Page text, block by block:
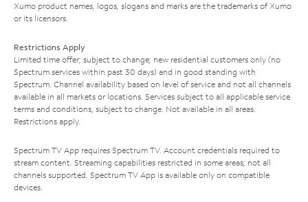
Xumo product names, logos, slogans and marks are the trademarks of Xumo
or its licensors.
Restrictions Apply
Limited time offer; subject to change; new residential customers only (no
Spectrum services within past 30 days) and in good standing with
Spectrum. Channel availability based on level of service and not all channels
available in all markets or locations. Services subject to all applicable service
terms and conditions, subject to change. Not available in all areas.
Restrictions apply.
Spectrum TV App requires Spectrum TV. Account credentials required to
stream content. Streaming capabilities restricted in some areas; not all
channels supported. Spectrum TV App is available only on compatible
devices.